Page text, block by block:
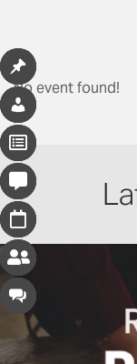
No event found!